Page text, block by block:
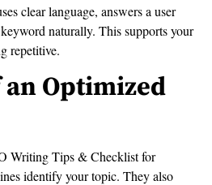
clear language, answers a user
naturally. This supports your
repetitive.
Optimized
Writing Tips & Checklist for
identify your topic. They also